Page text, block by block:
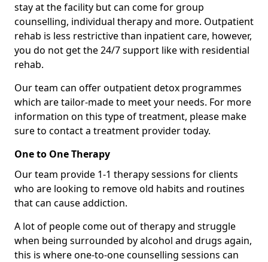
stay at the facility but can come for group
counselling, individual therapy and more. Outpatient
rehab is less restrictive than inpatient care, however,
you do not get the 24/7 support like with residential
rehab.
Our team can offer outpatient detox programmes
which are tailor-made to meet your needs. For more
information on this type of treatment, please make
sure to contact a treatment provider today.
One to One Therapy
Our team provide 1-1 therapy sessions for clients
who are looking to remove old habits and routines
that can cause addiction.
A lot of people come out of therapy and struggle
when being surrounded by alcohol and drugs again,
this is where one-to-one counselling sessions can